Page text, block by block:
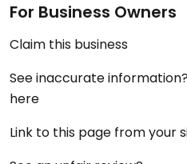
For Business Owners
Claim this business
See inaccurate
here
Link to this page from your